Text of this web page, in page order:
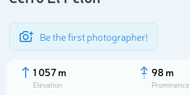
Be the first photographer!
1 057 m
Elevation
98 m
Prominence